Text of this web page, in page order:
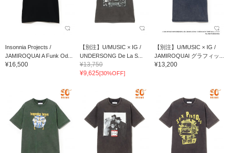
Insonnia Projects /
JAMIROQUAI A Funk Od...
¥16,500
【別注】U/MUSIC × IG /
UNDERSONG De La S...
¥13,750
¥9,625[30%OFF]
【別注】U/MUSIC × IG /
JAMIROQUAI グラフィッ...
¥13,200